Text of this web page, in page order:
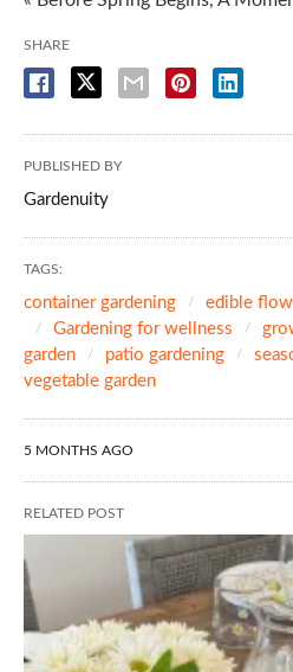
SHARE
PUBLISHED BY
Gardenuity
TAGS:
container gardening edible
Gardening for wellness
garden
patio gardening
vegetable garden
5 MONTHS AGO
RELATED POST